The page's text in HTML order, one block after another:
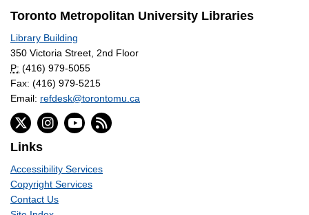
Toronto Metropolitan University Libraries
Library Building
350 Victoria Street, 2nd Floor
P: (416) 979-5055
Fax: (416) 979-5215
Email: refdesk@torontomu.ca
Links
Accessibility Services
Copyright Services
Contact Us